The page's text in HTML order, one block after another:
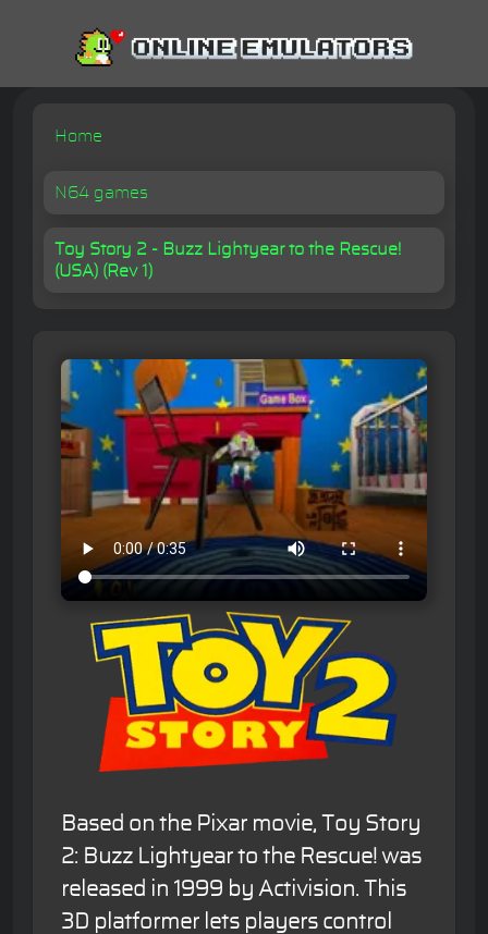
Home
N64 games
Toy Story 2 - Buzz Lightyear to the Rescue!
(USA) (Rev 1)
Based on the Pixar movie, Toy Story
2: Buzz Lightyear to the Rescue! was
released in 1999 by Activision. This
3D platformer lets players control